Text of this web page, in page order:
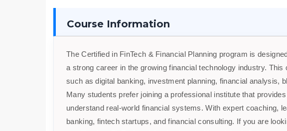
Course Information
The Certified in FinTech & Financial Planning program is
a strong career in the growing financial technology industry.
such as digital banking, investment planning, financial analysis,
Many students prefer joining a professional institute that
understand real-world financial systems. With expert coaching,
banking, fintech startups, and financial consulting. If you are